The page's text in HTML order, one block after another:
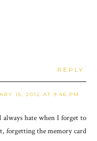
REPLY
15, 2012 AT 9:46 PM
hate when I forget to
forgetting the memory card